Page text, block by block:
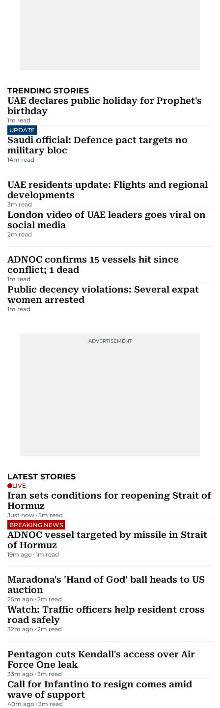
TRENDING STORIES
UAE declares public holiday for Prophet's
birthday
1m read
UPDATE
Saudi official: Defence pact targets no
military bloc
14m read
UAE residents update: Flights and regional
developments
3m read
London video of UAE leaders goes viral on
social media
2m read
ADNOC confirms 15 vessels hit since
conflict; 1 dead
1m read
Public decency violations: Several expat
women arrested
1m read
LATEST STORIES
LIVE
Iran sets conditions for reopening Strait of
Hormuz
Just now 5m read
BREAKING NEWS
ADNOC vessel targeted by missile in Strait
of Hormuz
19m ago 1m read
Maradona's 'Hand of God' ball heads to US
auction
25m ago 2m read
Watch: Traffic officers help resident cross
road safely
32m ago 2m read
Pentagon cuts Kendall's access over Air
Force One leak
33m ago 3m read
Call for Infantino to resign comes amid
wave of support
40m ago 3m read